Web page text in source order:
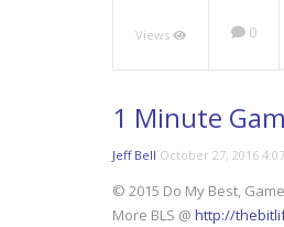
Views 0
1 Minute
Jeff Bell October 27, 2016
© 2015 Do My Best,
More BLS @ http://